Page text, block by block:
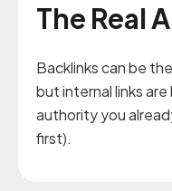
The Real
Backlinks can be
but internal links
authority you
first).